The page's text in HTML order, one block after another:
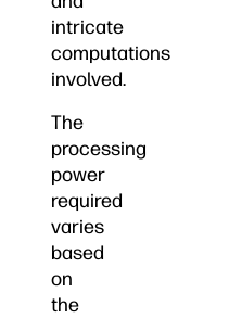
intricate
computations
involved.
The
processing
power
required
varies
based
on
the